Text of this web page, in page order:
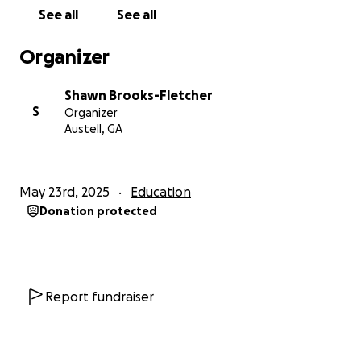
• SAG-AFTRA talent fees
• Film festival submission fees
Every donation, regardless of its amount, brings us
one step closer to realizing this vision. Thank you for
No raffles, sweepstakes, giveaways, or returns on
See all See all
Organizer
S
Shawn Brooks-Fletcher
Organizer
Austell, GA
May 23rd, 2025 Education
Donation protected
Report fundraiser